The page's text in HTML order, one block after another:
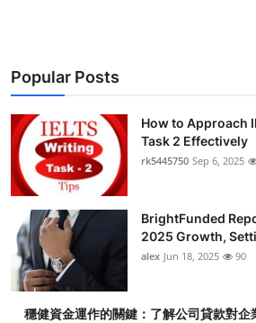
Popular Posts
How to Approach
Task 2 Effectively
rk5445750 Sep 6, 2025
BrightFunded
2025 Growth,
alex Jun 18, 2025 90
穩健資金運作的關鍵：了解公司貸款對企